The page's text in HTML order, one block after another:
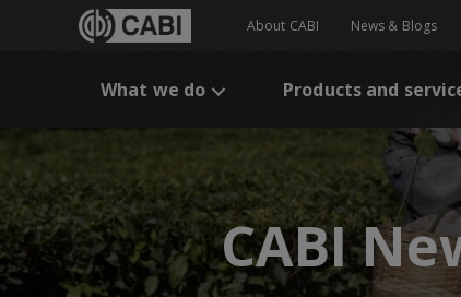
About CABI News & Blogs
What we do Products and
CABI